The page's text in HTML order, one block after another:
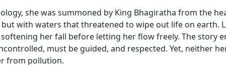
she was summoned by King Bhagiratha from the
but with waters that threatened to wipe out life on earth.
her fall before letting her flow freely. The story
must be guided, and respected. Yet, neither
from pollution.